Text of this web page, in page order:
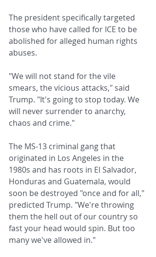
The president specifically targeted
those who have called for ICE to be
abolished for alleged human rights
abuses.
"We will not stand for the vile
smears, the vicious attacks," said
Trump. "It's going to stop today. We
will never surrender to anarchy,
chaos and crime."
The MS-13 criminal gang that
originated in Los Angeles in the
1980s and has roots in El Salvador,
Honduras and Guatemala, would
soon be destroyed "once and for all,"
predicted Trump. "We're throwing
them the hell out of our country so
fast your head would spin. But too
many we've allowed in."